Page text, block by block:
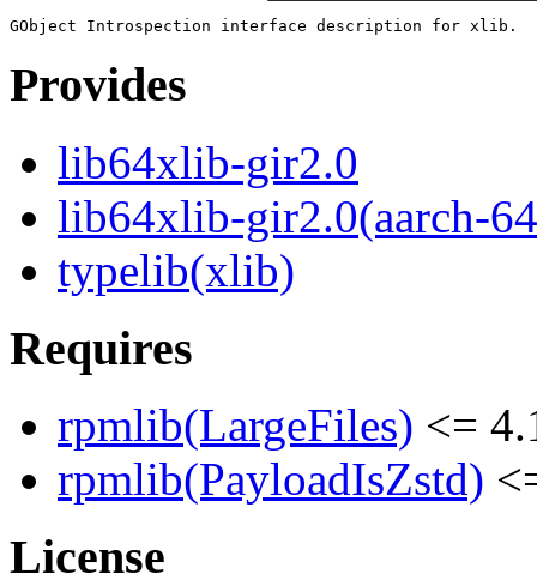
Provides
lib64xlib-gir2.0
lib64xlib-gir2.0(aarch-
typelib(xlib)
Requires
rpmlib(LargeFiles) <=
rpmlib(PayloadIsZstd)
License